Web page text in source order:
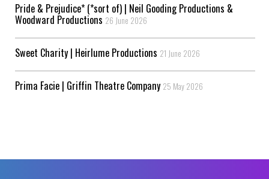
Pride & Prejudice* (*sort of) | Neil Gooding Productions &
Woodward Productions 26 June 2026
Sweet Charity | Heirlume Productions 21 June 2026
Prima Facie | Griffin Theatre Company 25 May 2026